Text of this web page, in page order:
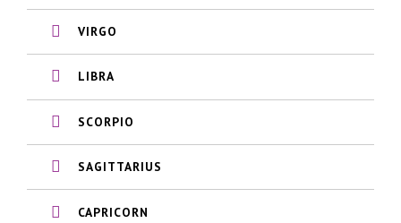
VIRGO
LIBRA
SCORPIO
SAGITTARIUS
CAPRICORN